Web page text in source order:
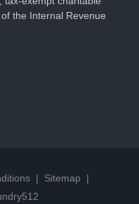
the Internal Revenue
Sitemap